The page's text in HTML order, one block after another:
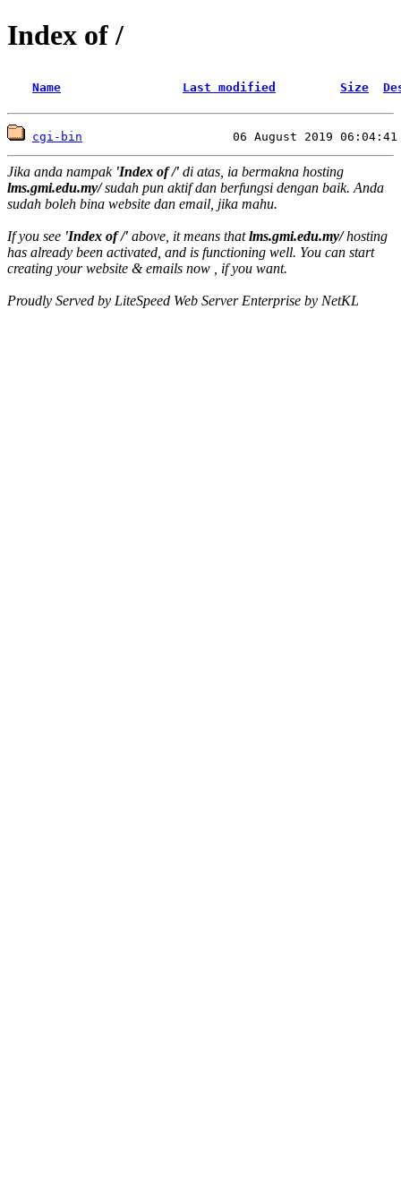
Index of /
Name Last modified Size
cgi-bin
Jika anda nampak 'Index of /' di atas, ia bermakna hosting
lms.gmi.edu.my/sudah pun aktif dan berfungsi dengan baik. Anda
sudah boleh bina website dan email, jika mahu.
If you see 'Index of /' above, it means thatlms.gmi.edu.my/hosting
has already been activated, and is functioning well. You can start
creating your website & emails now , if you want.
Proudly Served by LiteSpeed Web Server Enterprise by NetKL